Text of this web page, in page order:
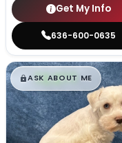
Get My Info
636-600-0635
$█,█99
ASK ABOUT ME